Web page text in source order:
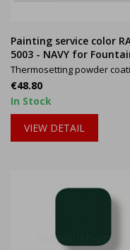
Painting service color
5003 - NAVY for
Thermosetting powder
Price
€48.80
In Stock
VIEW DETAIL